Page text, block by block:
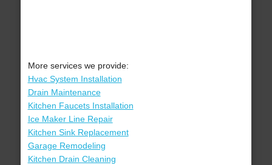
More services we provide:
Hvac System Installation
Drain Maintenance
Kitchen Faucets Installation
Ice Maker Line Repair
Kitchen Sink Replacement
Garage Remodeling
Kitchen Drain Cleaning